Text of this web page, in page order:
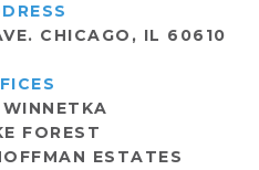
CHICAGO, IL 60610
FOREST
ESTATES